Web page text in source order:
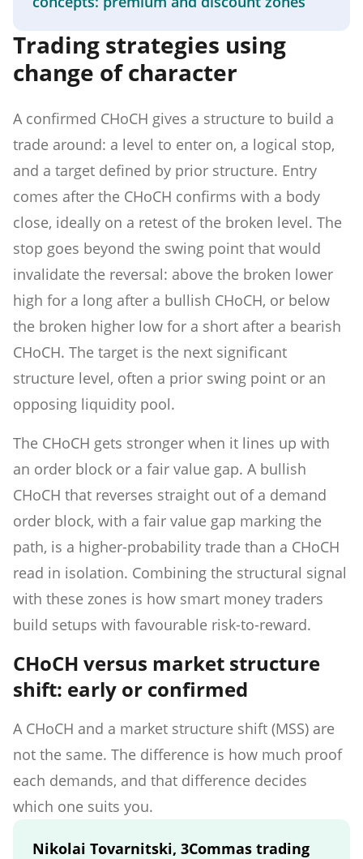
Trading strategies using
change of character
A confirmed CHoCH gives a structure to build a
trade around: a level to enter on, a logical stop,
and a target defined by prior structure. Entry
comes after the CHoCH confirms with a body
close, ideally on a retest of the broken level. The
stop goes beyond the swing point that would
invalidate the reversal: above the broken lower
high for a long after a bullish CHoCH, or below
the broken higher low for a short after a bearish
CHoCH. The target is the next significant
structure level, often a prior swing point or an
opposing liquidity pool.
The CHoCH gets stronger when it lines up with
an order block or a fair value gap. A bullish
CHoCH that reverses straight out of a demand
order block, with a fair value gap marking the
path, is a higher-probability trade than a CHoCH
read in isolation. Combining the structural signal
with these zones is how smart money traders
build setups with favourable risk-to-reward.
CHoCH versus market structure
shift: early or confirmed
A CHoCH and a market structure shift (MSS) are
not the same. The difference is how much proof
each demands, and that difference decides
which one suits you.
Nikolai Tovarnitski, 3Commas trading